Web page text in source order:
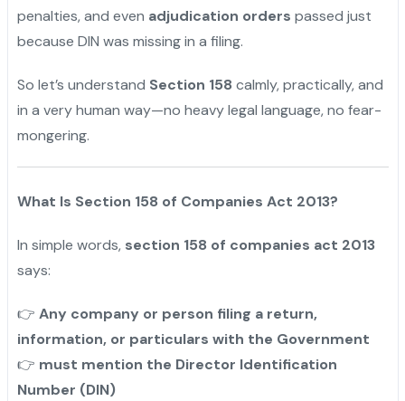
penalties, and even adjudication orders passed just
because DIN was missing in a filing.
So let’s understand Section 158 calmly, practically, and
in a very human way—no heavy legal language, no fear-
mongering.
What Is Section 158 of Companies Act 2013?
In simple words, section 158 of companies act 2013
says:
👉 Any company or person filing a return,
information, or particulars with the Government
👉 must mention the Director Identification
Number (DIN)